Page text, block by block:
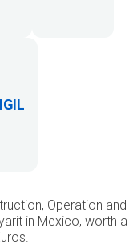
Operation and
in Mexico, worth a